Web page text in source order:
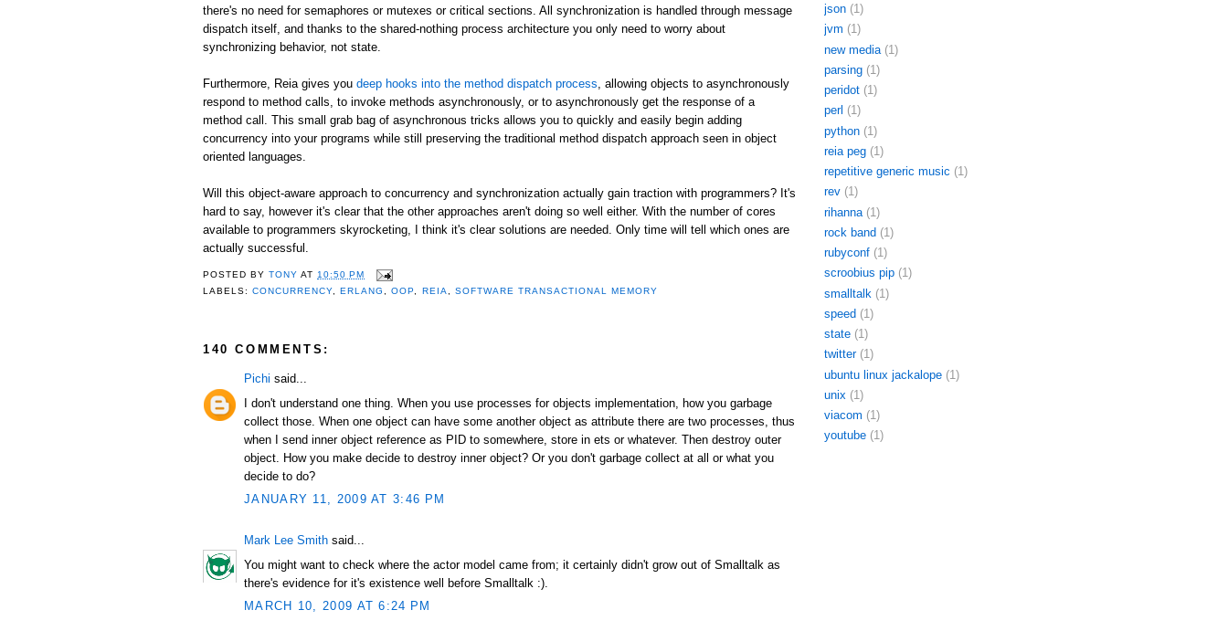
there's no need for semaphores or mutexes or critical sections. All synchronization is handled through message
dispatch itself, and thanks to the shared-nothing process architecture you only need to worry about
synchronizing behavior, not state.
Furthermore, Reia gives you deep hooks into the method dispatch process , allowing objects to asynchronously
respond to method calls, to invoke methods asynchronously, or to asynchronously get the response of a
method call. This small grab bag of asynchronous tricks allows you to quickly and easily begin adding
concurrency into your programs while still preserving the traditional method dispatch approach seen in object
oriented languages.
Will this object-aware approach to concurrency and synchronization actually gain traction with programmers? It's
hard to say, however it's clear that the other approaches aren't doing so well either. With the number of cores
available to programmers skyrocketing, I think it's clear solutions are needed. Only time will tell which ones are
actually successful.
POSTED BYTONY AT10:50 PM
LABELS:CONCURRENCY, ERLANG ,OOP, REIA, SOFTWARE TRANSACTIONAL MEMORY
140 COMMENTS:
Pichi said...
I don't understand one thing. When you use processes for objects implementation, how you garbage
collect those. When one object can have some another object as attribute there are two processes, thus
when I send inner object reference as PID to somewhere, store in ets or whatever. Then destroy outer
object. How you make decide to destroy inner object? Or you don't garbage collect at all or what you
decide to do?
JANUARY 11, 2009 AT 3:46 PM
Mark Lee Smith said...
You might want to check where the actor model came from; it certainly didn't grow out of Smalltalk as
there's evidence for it's existence well before Smalltalk :).
MARCH 10, 2009 AT 6:24 PM
json (1)
jvm (1)
new media (1)
parsing (1)
peridot (1)
perl (1)
python (1)
reia peg (1)
repetitive generic music (1)
rev (1)
rihanna (1)
rock band (1)
rubyconf (1)
scroobius pip (1)
smalltalk (1)
speed (1)
state (1)
twitter (1)
ubuntu linux jackalope (1)
unix (1)
viacom (1)
youtube (1)